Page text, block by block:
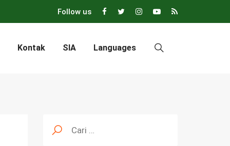
Follow us
Kontak SIA Languages
untuk: